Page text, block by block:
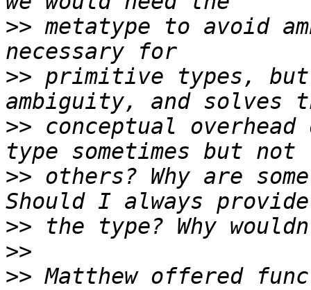
>> metatype to avoid
>> primitive types,
>> conceptual
>> others? Why are
>>
>>
>> Matthew offered